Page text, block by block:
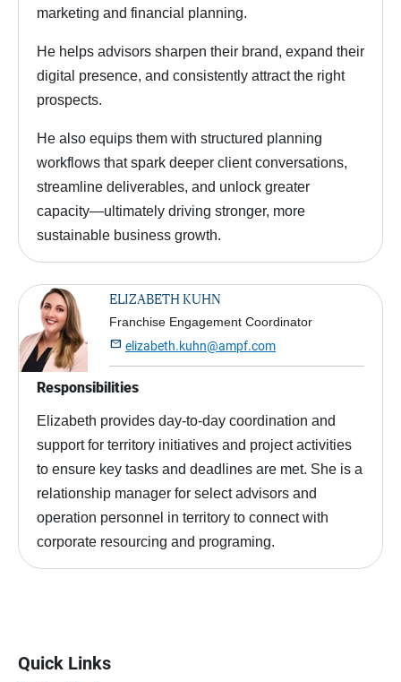
marketing and financial planning.
He helps advisors sharpen their brand, expand their
digital presence, and consistently attract the right
prospects.
He also equips them with structured planning
workflows that spark deeper client conversations,
streamline deliverables, and unlock greater
capacity—ultimately driving stronger, more
sustainable business growth.
ELIZABETH KUHN
Franchise Engagement Coordinator
 elizabeth.kuhn@ampf.com
Responsibilities
Elizabeth provides day-to-day coordination and
support for territory initiatives and project activities
to ensure key tasks and deadlines are met. She is a
relationship manager for select advisors and
operation personnel in territory to connect with
corporate resourcing and programing.
Quick Links